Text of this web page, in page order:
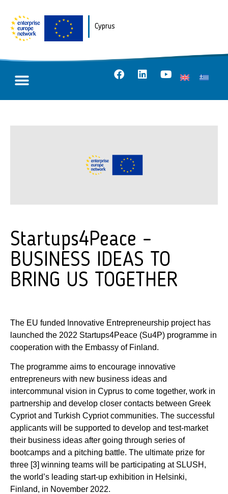
Cyprus
Startups4Peace –
BUSINESS IDEAS TO
BRING US TOGETHER
The EU funded Innovative Entrepreneurship project has
launched the 2022 Startups4Peace (Su4P) programme in
cooperation with the Embassy of Finland.
The programme aims to encourage innovative
entrepreneurs with new business ideas and
intercommunal vision in Cyprus to come together, work in
partnership and develop closer contacts between Greek
Cypriot and Turkish Cypriot communities. The successful
applicants will be supported to develop and test-market
their business ideas after going through series of
bootcamps and a pitching battle. The ultimate prize for
three [3] winning teams will be participating at SLUSH,
the world’s leading start-up exhibition in Helsinki,
Finland, in November 2022.